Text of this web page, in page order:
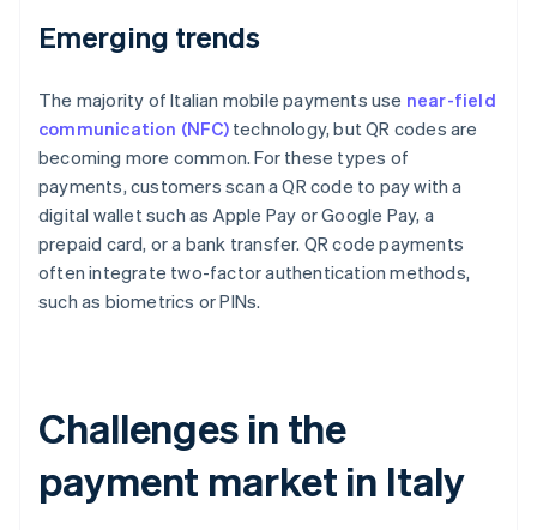
Emerging trends
The majority of Italian mobile payments use near-field
communication (NFC)technology, but QR codes are
becoming more common. For these types of
payments, customers scan a QR code to pay with a
digital wallet such as Apple Pay or Google Pay, a
prepaid card, or a bank transfer. QR code payments
often integrate two-factor authentication methods,
such as biometrics or PINs.
Challenges in the
payment market in Italy